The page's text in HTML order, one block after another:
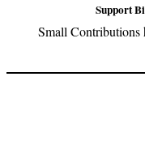
Support
Small Contributions
Footer